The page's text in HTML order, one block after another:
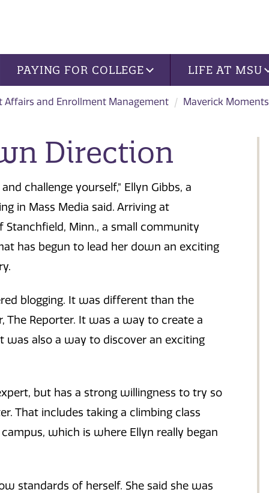
PAYING FOR COLLEGE LIFE AT MSU
Affairs and Enrollment Management Maverick Moments
Direction
challenge yourself," Ellyn Gibbs, a
in Mass Media said. Arriving at
Minn., a small community
has begun to lead her down an exciting
blogging. It was different than the
Reporter. It was a way to create a
also a way to discover an exciting
but has a strong willingness to try so
That includes taking a climbing class
which is where Ellyn really began
standards of herself. She said she was